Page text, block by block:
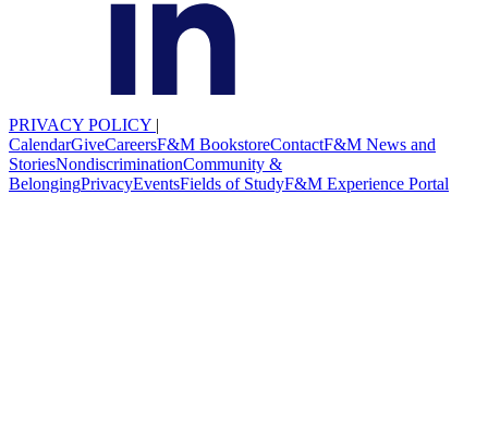
PRIVACY POLICY |
CalendarGiveCareersF&M BookstoreContactF&M News and
StoriesNondiscriminationCommunity &
BelongingPrivacyEventsFields of StudyF&M Experience Portal